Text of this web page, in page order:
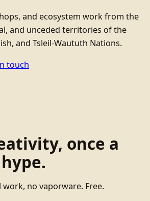
and ecosystem work from the
and unceded territories of the
and Tsleil-Waututh Nations.
touch
once a
no vaporware. Free.